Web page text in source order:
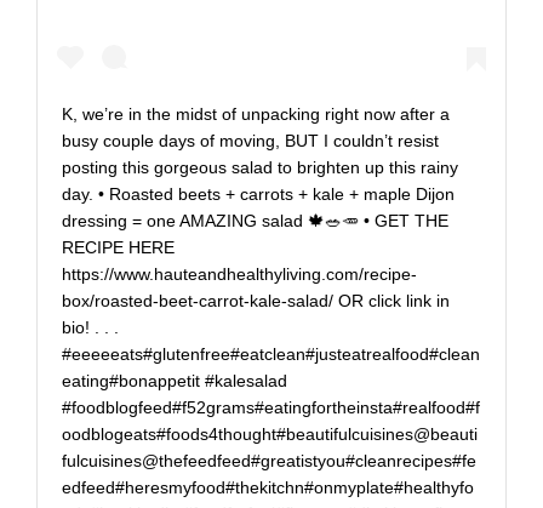
K, we’re in the midst of unpacking right now after a
busy couple days of moving, BUT I couldn’t resist
posting this gorgeous salad to brighten up this rainy
day. • Roasted beets + carrots + kale + maple Dijon
dressing = one AMAZING salad 🍁🥗🥕 • GET THE
RECIPE HERE
https://www.hauteandhealthyliving.com/recipe-
box/roasted-beet-carrot-kale-salad/ OR click link in
bio! . . .
#eeeeeats#glutenfree#eatclean#justeatrealfood#clean
eating#bonappetit #kalesalad
#foodblogfeed#f52grams#eatingfortheinsta#realfood#f
oodblogeats#foods4thought#beautifulcuisines@beauti
fulcuisines@thefeedfeed#greatistyou#cleanrecipes#fe
edfeed#heresmyfood#thekitchn#onmyplate#healthyfo